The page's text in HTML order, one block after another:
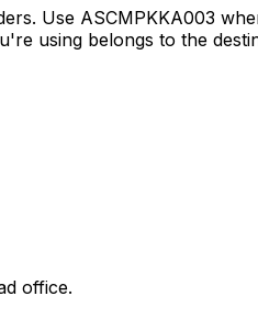
Use ASCMPKKA003
using belongs to the
office.